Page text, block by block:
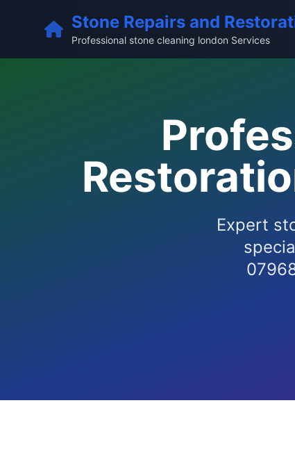
Stone Repairs and
Professional stone cleaning london Services
Expert